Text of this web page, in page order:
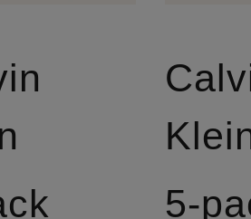
5-